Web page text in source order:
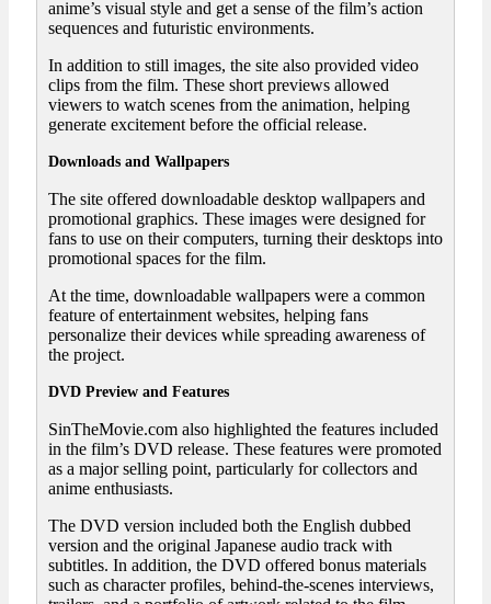
anime’s visual style and get a sense of the film’s action
sequences and futuristic environments.
In addition to still images, the site also provided video
clips from the film. These short previews allowed
viewers to watch scenes from the animation, helping
generate excitement before the official release.
Downloads and Wallpapers
The site offered downloadable desktop wallpapers and
promotional graphics. These images were designed for
fans to use on their computers, turning their desktops into
promotional spaces for the film.
At the time, downloadable wallpapers were a common
feature of entertainment websites, helping fans
personalize their devices while spreading awareness of
the project.
DVD Preview and Features
SinTheMovie.com also highlighted the features included
in the film’s DVD release. These features were promoted
as a major selling point, particularly for collectors and
anime enthusiasts.
The DVD version included both the English dubbed
version and the original Japanese audio track with
subtitles. In addition, the DVD offered bonus materials
such as character profiles, behind-the-scenes interviews,